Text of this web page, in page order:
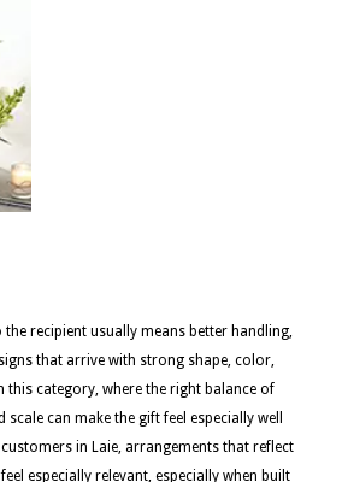
recipient usually means better handling,
that arrive with strong shape, color,
this category, where the right balance of
can make the gift feel especially well
in Laie, arrangements that reflect
especially relevant, especially when built